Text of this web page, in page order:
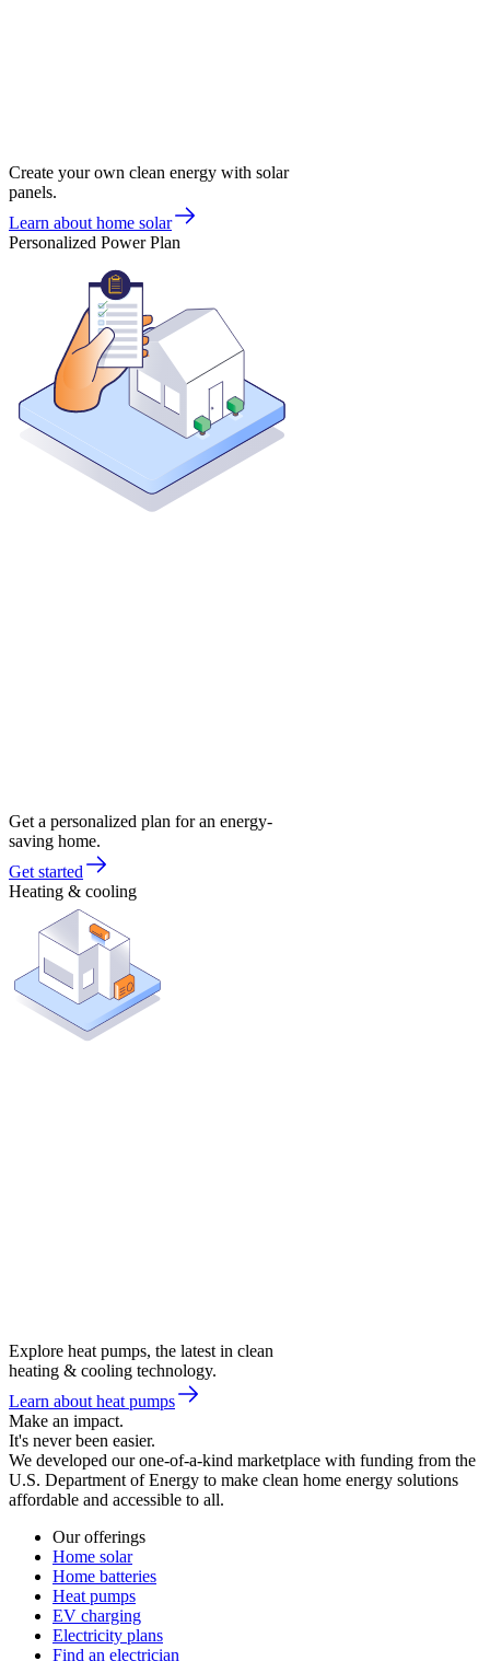
Create your own clean energy with solar
panels.
Learn about home solar
Personalized Power Plan
Get a personalized plan for an energy-
saving home.
Get started
Heating & cooling
Explore heat pumps, the latest in clean
heating & cooling technology.
Learn about heat pumps
Make an impact.
It's never been easier.
We developed our one-of-a-kind marketplace with funding from the
U.S. Department of Energy to make clean home energy solutions
affordable and accessible to all.
Our offerings
Home solar
Home batteries
Heat pumps
EV charging
Electricity plans
Find an electrician